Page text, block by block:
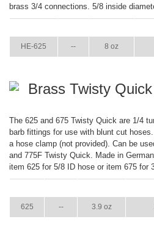
brass 3/4 connections. 5/8 inside
HE-625 -- 8 oz
Brass Twisty
The 625 and 675 Twisty Quick are 1/4
barb fittings for use with blunt cut
a hose clamp (not provided). Can be
and 775F Twisty Quick. Made in
item 625 for 5/8 ID hose or item 675 for
625 -- 3.9 oz